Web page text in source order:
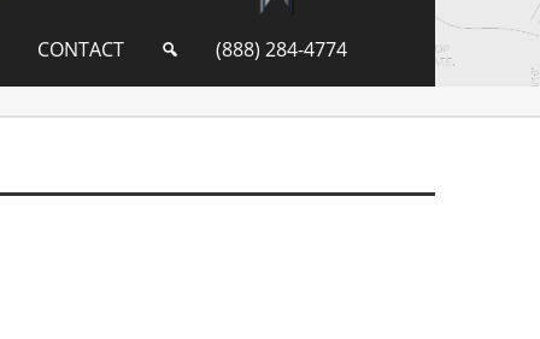
CONTACT (888) 284-4774